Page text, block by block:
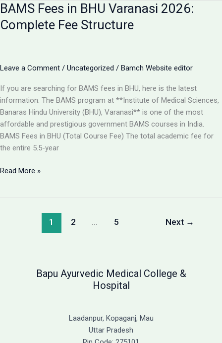
Best
College
for
Lucknow
BAMS Fees in BHU Varanasi 2026:
Complete Fee Structure
Leave a Comment / Uncategorized / Bamch Website editor
If you are searching for BAMS fees in BHU, here is the latest
information. The BAMS program at **Institute of Medical Sciences,
Banaras Hindu University (BHU), Varanasi** is one of the most
affordable and prestigious government BAMS courses in India.
BAMS Fees in BHU (Total Course Fee) The total academic fee for
the entire 5.5-year
BAMS
Read More »
1 2 … 5 Next →
Bapu Ayurvedic Medical College &
Hospital
Laadanpur, Kopaganj, Mau
Uttar Pradesh